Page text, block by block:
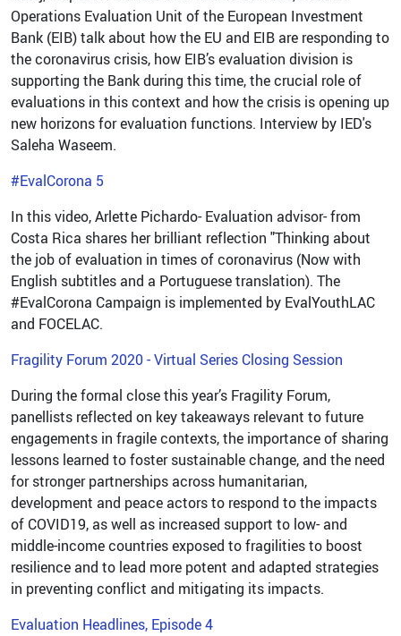
Operations Evaluation Unit of the European Investment
Bank (EIB) talk about how the EU and EIB are responding to
the coronavirus crisis, how EIB’s evaluation division is
supporting the Bank during this time, the crucial role of
evaluations in this context and how the crisis is opening up
new horizons for evaluation functions. Interview by IED's
Saleha Waseem.
#EvalCorona 5
In this video, Arlette Pichardo- Evaluation advisor- from
Costa Rica shares her brilliant reflection "Thinking about
the job of evaluation in times of coronavirus (Now with
English subtitles and a Portuguese translation). The
#EvalCorona Campaign is implemented by EvalYouthLAC
and FOCELAC.
Fragility Forum 2020 - Virtual Series Closing Session
During the formal close this year’s Fragility Forum,
panellists reflected on key takeaways relevant to future
engagements in fragile contexts, the importance of sharing
lessons learned to foster sustainable change, and the need
for stronger partnerships across humanitarian,
development and peace actors to respond to the impacts
of COVID19, as well as increased support to low- and
middle-income countries exposed to fragilities to boost
resilience and to lead more potent and adapted strategies
in preventing conflict and mitigating its impacts.
Evaluation Headlines, Episode 4